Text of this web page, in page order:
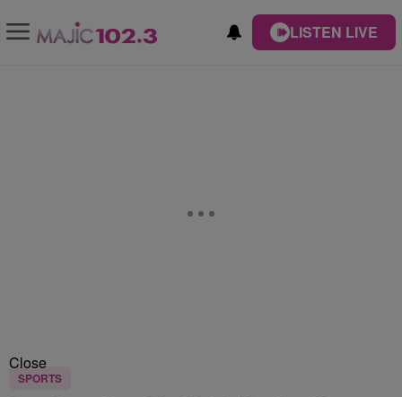
LISTEN LIVE
Close
SPORTS